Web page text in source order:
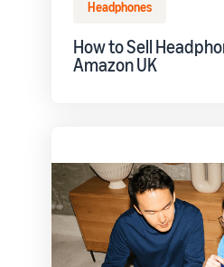
Headphones
How to Sell
Amazon UK